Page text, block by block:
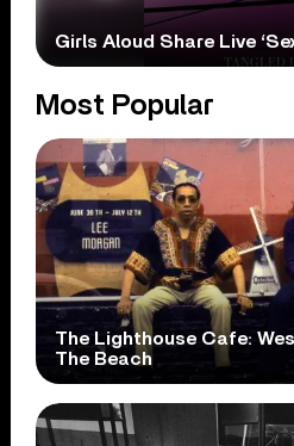
Girls Aloud Share Live
Most Popular
The Lighthouse Cafe:
The Beach